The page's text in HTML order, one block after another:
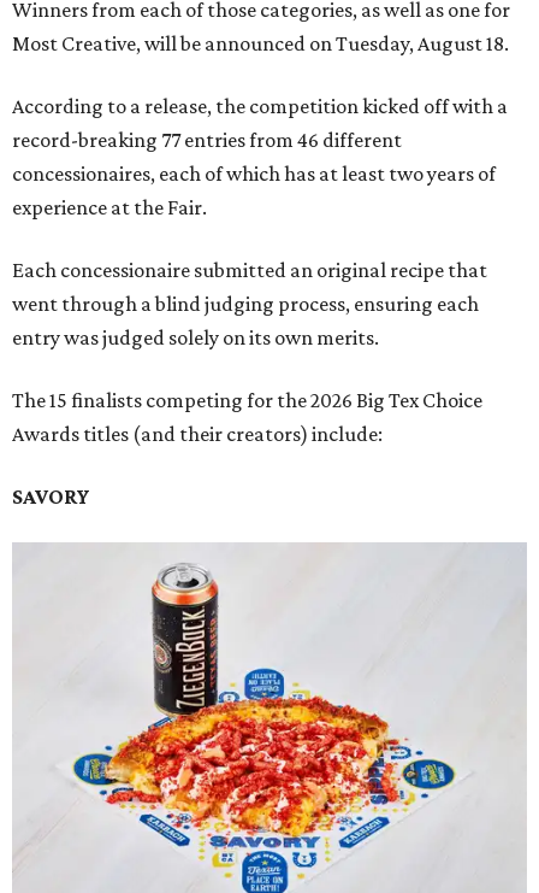
Winners from each of those categories, as well as one for
Most Creative, will be announced on Tuesday, August 18.
According to a release, the competition kicked off with a
record-breaking 77 entries from 46 different
concessionaires, each of which has at least two years of
experience at the Fair.
Each concessionaire submitted an original recipe that
went through a blind judging process, ensuring each
entry was judged solely on its own merits.
The 15 finalists competing for the 2026 Big Tex Choice
Awards titles (and their creators) include:
SAVORY